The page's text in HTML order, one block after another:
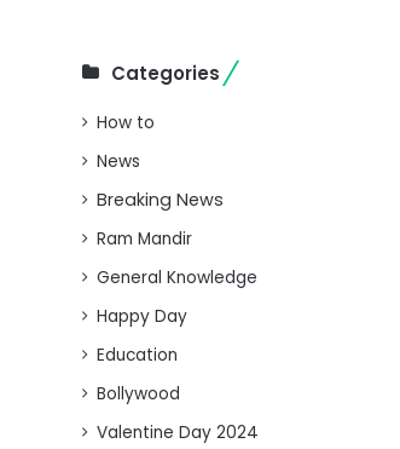
Categories
How to
News
Breaking News
Ram Mandir
General Knowledge
Happy Day
Education
Bollywood
Valentine Day 2024